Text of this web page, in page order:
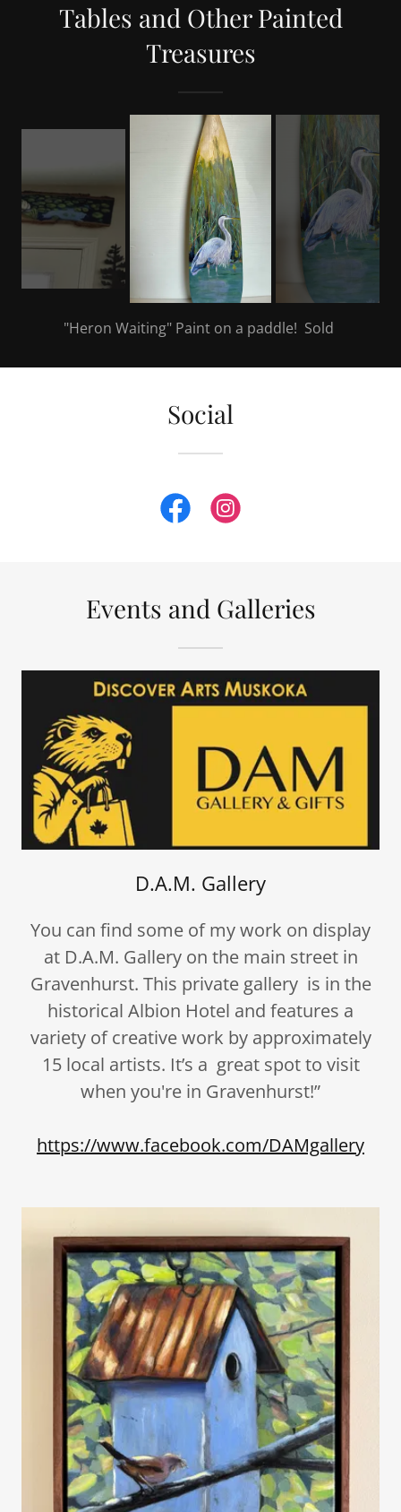
Tables and Other Painted
Treasures
"Heron Waiting" Paint on a paddle! Sold
Social
Events and Galleries
D.A.M. Gallery
You can find some of my work on display
at D.A.M. Gallery on the main street in
Gravenhurst. This private gallery is in the
historical Albion Hotel and features a
variety of creative work by approximately
15 local artists. It’s a great spot to visit
when you're in Gravenhurst!”
https://www.facebook.com/DAMgallery